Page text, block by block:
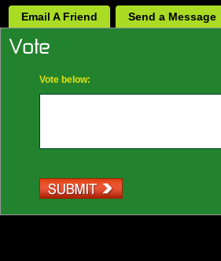
Email A Friend Send a Message
Vote below: